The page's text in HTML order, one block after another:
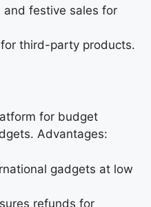
and festive sales for
third-party products.
for budget
Advantages:
gadgets at low
refunds for